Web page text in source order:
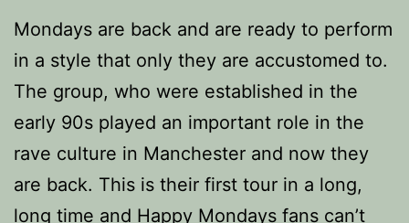
Mondays are back and are ready to perform
in a style that only they are accustomed to.
The group, who were established in the
early 90s played an important role in the
rave culture in Manchester and now they
are back. This is their first tour in a long,
long time and Happy Mondays fans can’t